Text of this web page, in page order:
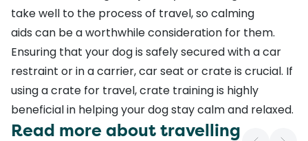
take well to the process of travel, socalming
aids can be a worthwhile consideration for them.
Ensuring that your dog is safely secured with acar
restraint or in acarrier,car seat orcrateis crucial. If
using a crate for travel,crate trainingis highly
beneficial in helping your dog stay calm and relaxed.
Read more about travelling